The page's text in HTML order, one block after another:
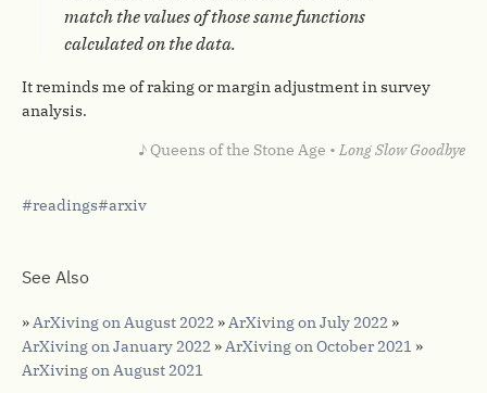
match the values of those same functions
calculated on the data.
It reminds me of raking or margin adjustment in survey
analysis.
♪ Queens of the Stone Age • Long Slow Goodbye
readings arxiv
See Also
»ArXiving on August 2022 »ArXiving on July 2022 »
ArXiving on January 2022 »ArXiving on October 2021 »
ArXiving on August 2021